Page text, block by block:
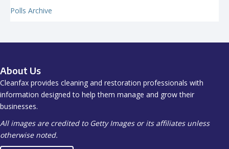
Polls Archive
About Us
Cleanfax provides cleaning and restoration professionals with
information designed to help them manage and grow their
businesses.
All images are credited to Getty Images or its affiliates unless
otherwise noted.